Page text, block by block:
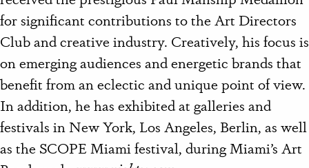
for significant contributions to the Art Directors
Club and creative industry. Creatively, his focus is
on emerging audiences and energetic brands that
benefit from an eclectic and unique point of view.
In addition, he has exhibited at galleries and
festivals in New York, Los Angeles, Berlin, as well
as the SCOPE Miami festival, during Miami’s Art